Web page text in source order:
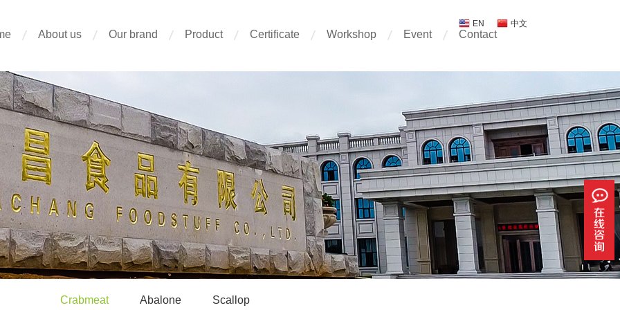
About us Our brand Product Certificate Workshop Event Contact
EN 中文
Crabmeat Abalone Scallop